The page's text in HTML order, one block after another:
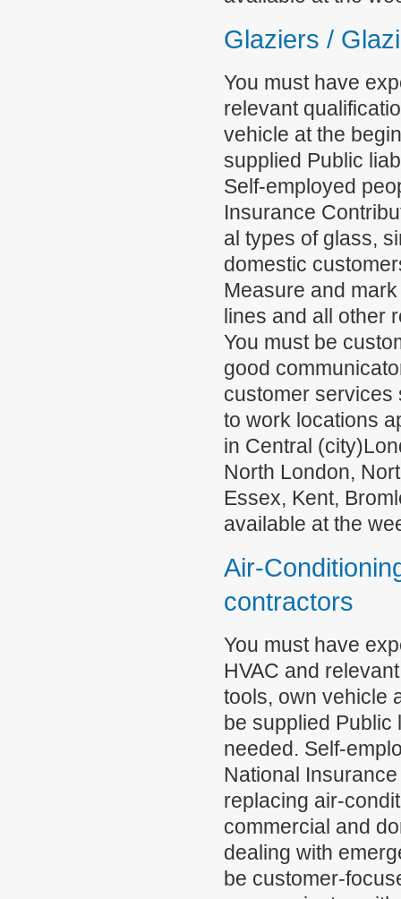
Glaziers /
You must have
relevant
vehicle at the
supplied Public
Self-employed
Insurance
al types of glass,
domestic
Measure and
lines and all other
You must be
good
customer services
to work locations
in Central
North London,
Essex, Kent,
available at the
Air-
contractors
You must have
HVAC and
tools, own vehicle
be supplied Public
needed. Self-
National
replacing air-
commercial and
dealing with
be customer-